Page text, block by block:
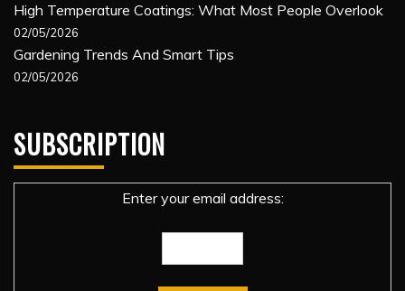
High Temperature Coatings: What Most People Overlook
02/05/2026
Gardening Trends And Smart Tips
02/05/2026
SUBSCRIPTION
Enter your email address: